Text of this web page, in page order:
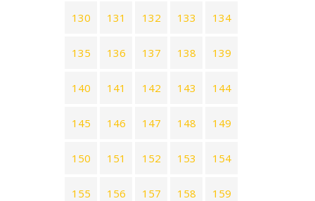
130 131 132 133 134
135 136 137 138 139
140 141 142 143 144
145 146 147 148 149
150 151 152 153 154
155 156 157 158 159